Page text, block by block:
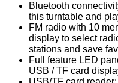
Bluetooth
this turntable and
FM radio with 10
display to select
stations and save
Full feature LED
USB / TF card